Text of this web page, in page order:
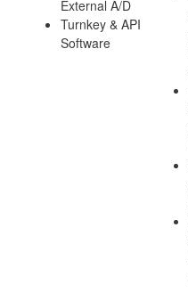
External A/D
Turnkey & API
Software